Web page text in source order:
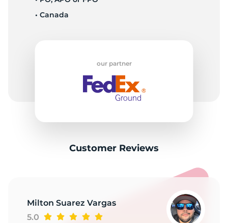
• Canada
our partner
Customer Reviews
Milton Suarez Vargas
5.0